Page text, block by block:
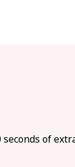
seconds of